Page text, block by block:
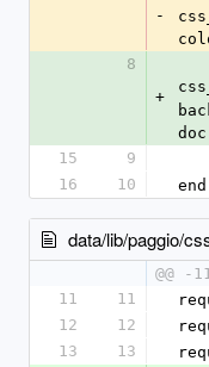
-
8
+
15
9
16
10 end
data/lib/paggio/
@@ -
11
11
12
12
13
13